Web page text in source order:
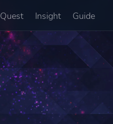
Quest Insight Guide